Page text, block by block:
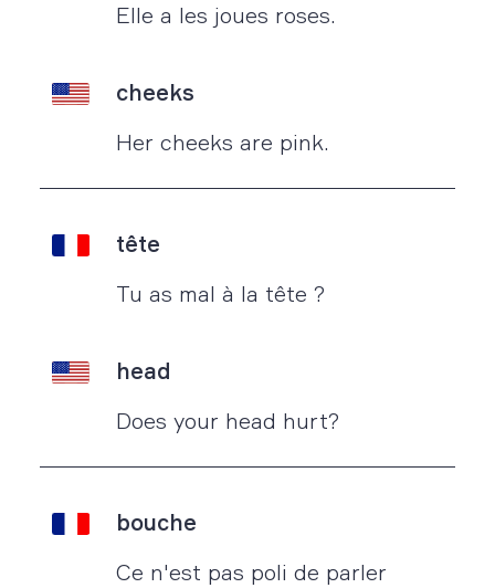
Elle a les joues roses.
cheeks
Her cheeks are pink.
tête
Tu as mal à la tête ?
head
Does your head hurt?
bouche
Ce n'est pas poli de parler